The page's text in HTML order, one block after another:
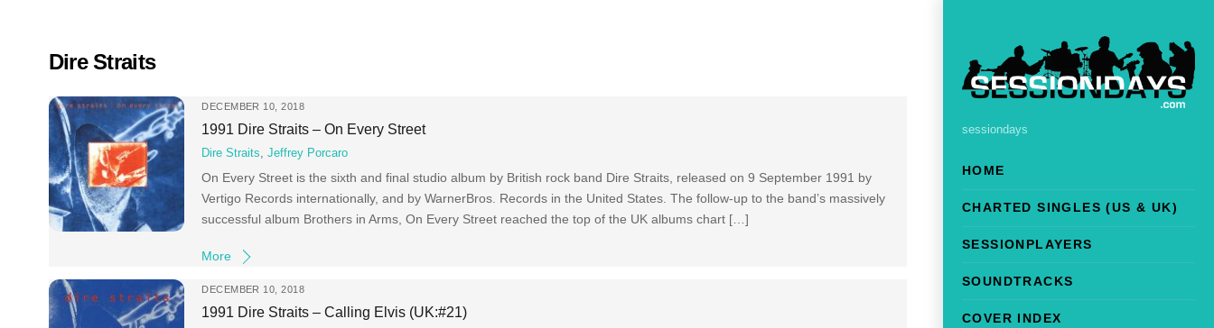
sessiondays
HOME
CHARTED SINGLES (US & UK)
SESSIONPLAYERS
SOUNDTRACKS
COVER INDEX
Dire Straits
DECEMBER 10, 2018
1991 Dire Straits – On Every Street
Dire Straits ,Jeffrey Porcaro
On Every Street is the sixth and final studio album by British rock band Dire Straits, released on 9 September 1991 by
Vertigo Records internationally, and by WarnerBros. Records in the United States. The follow-up to the band’s massively
successful album Brothers in Arms, On Every Street reached the top of the UK albums chart […]
More
DECEMBER 10, 2018
1991 Dire Straits – Calling Elvis (UK:#21)